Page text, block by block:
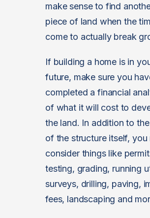
make sense to find
piece of land when the
come to actually break
If building a home is in
future, make sure you
completed a financial
of what it will cost to
the land. In addition to
of the structure itself, you
consider things like
testing, grading, running
surveys, drilling, paving,
fees, landscaping and